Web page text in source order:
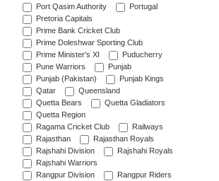
Port Qasim Authority
Portugal
Pretoria Capitals
Prime Bank Cricket Club
Prime Doleshwar Sporting Club
Prime Minister's XI
Puducherry
Pune Warriors
Punjab
Punjab (Pakistan)
Punjab Kings
Qatar
Queensland
Quetta Bears
Quetta Gladiators
Quetta Region
Ragama Cricket Club
Railways
Rajasthan
Rajasthan Royals
Rajshahi Division
Rajshahi Royals
Rajshahi Warriors
Rangpur Division
Rangpur Riders